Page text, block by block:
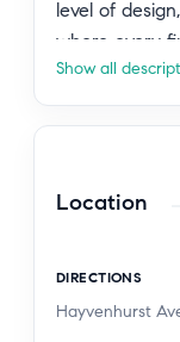
level of
where every
thoughtfully
custom white
wire-brushed
aesthetic that
the heart of
Show all
Location
DIRECTIONS
Hayvenhurst